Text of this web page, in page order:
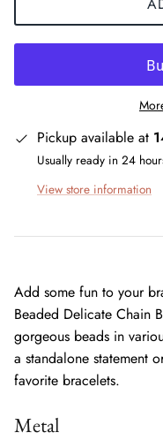
Pickup available at
Usually ready in 24
View store information
Add some fun to your
Beaded Delicate Chain
gorgeous beads in
a standalone statement
favorite bracelets.
Metal